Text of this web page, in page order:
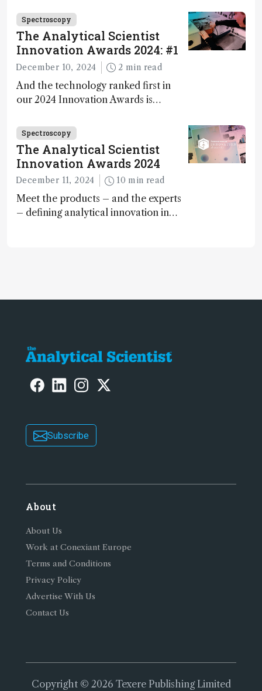
carbon capture and utilization (CCU)
Spectroscopy
The Analytical Scientist
Innovation Awards 2024: #1
December 10, 2024 2 min read
And the technology ranked first in
our 2024 Innovation Awards is…
Spectroscopy
The Analytical Scientist
Innovation Awards 2024
December 11, 2024 10 min read
Meet the products – and the experts
– defining analytical innovation in
Subscribe
About
About Us
Work at Conexiant Europe
Terms and Conditions
Privacy Policy
Advertise With Us
Contact Us
Copyright © 2026 Texere Publishing Limited